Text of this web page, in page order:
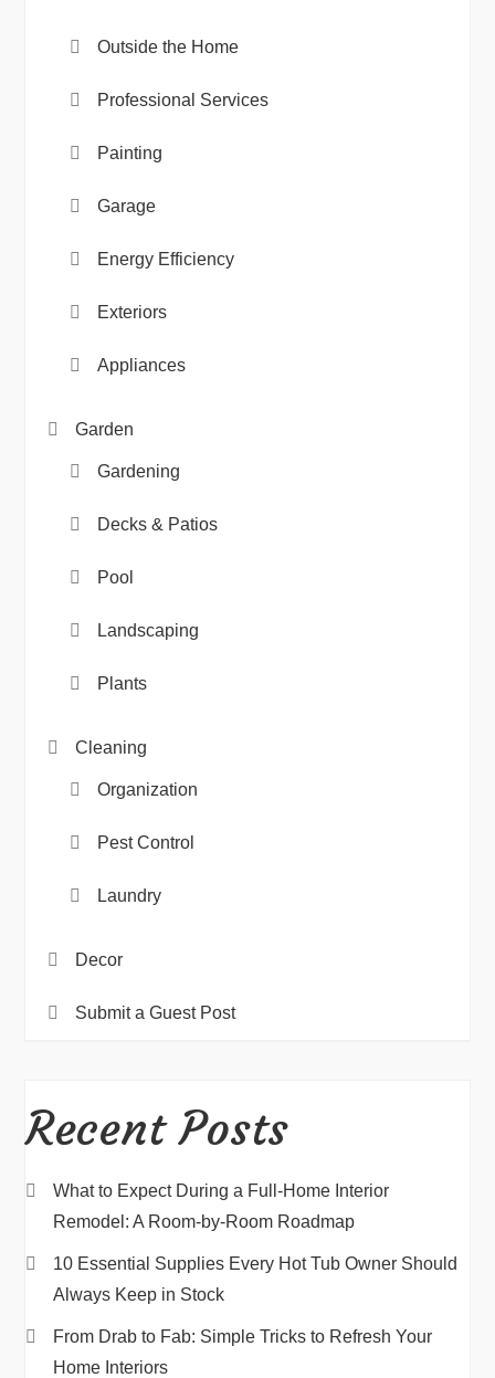
Outside the Home
Professional Services
Painting
Garage
Energy Efficiency
Exteriors
Appliances
Garden
Gardening
Decks & Patios
Pool
Landscaping
Plants
Cleaning
Organization
Pest Control
Laundry
Decor
Submit a Guest Post
Recent Posts
What to Expect During a Full-Home Interior
Remodel: A Room-by-Room Roadmap
10 Essential Supplies Every Hot Tub Owner Should
Always Keep in Stock
From Drab to Fab: Simple Tricks to Refresh Your
Home Interiors